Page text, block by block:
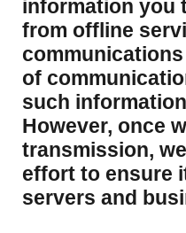
information you
from offline
of
such
However, once
transmission,
effort to ensure
servers and